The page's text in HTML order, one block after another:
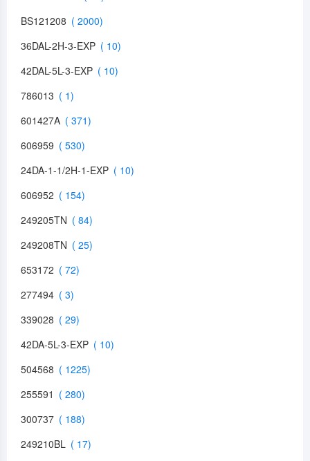
BS121208
36DAL-2H-3-EXP
42DAL-5L-3-EXP
786013
601427A
606959
24DA-1-1/2H-1-EXP
606952
249205TN
249208TN
653172
277494
339028
42DA-5L-3-EXP
504568
255591
300737
249210BL